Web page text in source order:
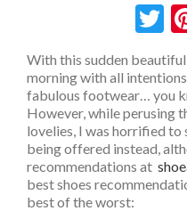
With this sudden
morning with all
fabulous footwear… you
However, while perusing
lovelies, I was horrified to
being offered instead,
recommendations at
best shoes
best of the worst: